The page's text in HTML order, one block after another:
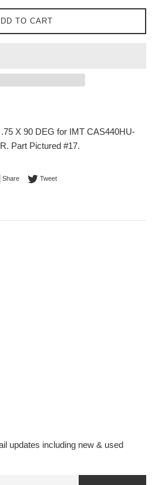
TO CART
X 90 DEG for IMT CAS440HU-
Part Pictured #17.
ShareShare on Facebook
TweetTweet on Twitter
updates including new & used